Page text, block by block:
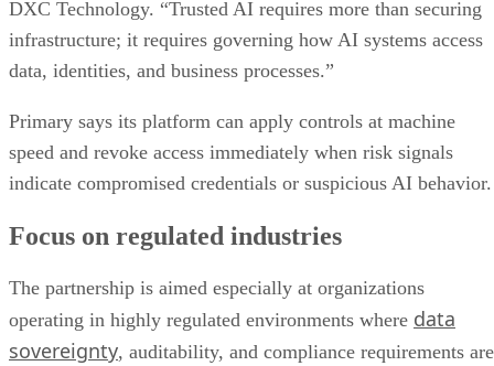
DXC Technology. “Trusted AI requires more than securing
infrastructure; it requires governing how AI systems access
data, identities, and business processes.”
Primary says its platform can apply controls at machine
speed and revoke access immediately when risk signals
indicate compromised credentials or suspicious AI behavior.
Focus on regulated industries
The partnership is aimed especially at organizations
operating in highly regulated environments where data
sovereignty, auditability, and compliance requirements are